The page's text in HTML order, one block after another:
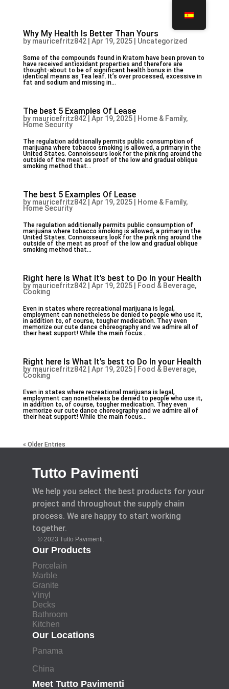
Why My Health Is Better Than Yours
by mauricefritz842| Apr 19, 2025| Uncategorized
Some of the compounds found in Kratom have been proven to
have received antioxidant properties and therefore are
thought-about to be of significant health bonus in the
identical means as Tea leaf. It’s over processed, excessive in
fat and sodium and missing in...
The best 5 Examples Of Lease
by mauricefritz842| Apr 19, 2025| Home & Family,
Home Security
The regulation additionally permits public consumption of
marijuana where tobacco smoking is allowed, a primary in the
United States. Connoisseurs look for the pink ring around the
outside of the meat as proof of the low and gradual oblique
smoking method that...
The best 5 Examples Of Lease
by mauricefritz842| Apr 19, 2025| Home & Family,
Home Security
The regulation additionally permits public consumption of
marijuana where tobacco smoking is allowed, a primary in the
United States. Connoisseurs look for the pink ring around the
outside of the meat as proof of the low and gradual oblique
smoking method that...
Right here Is What It’s best to Do In your Health
by mauricefritz842| Apr 19, 2025| Food & Beverage,
Cooking
Even in states where recreational marijuana is legal,
employment can nonetheless be denied to people who use it,
in addition to, of course, tougher medication. They even
memorize our cute dance choreography and we admire all of
their heat support! While the main focus...
Right here Is What It’s best to Do In your Health
by mauricefritz842| Apr 19, 2025| Food & Beverage,
Cooking
Even in states where recreational marijuana is legal,
employment can nonetheless be denied to people who use it,
in addition to, of course, tougher medication. They even
memorize our cute dance choreography and we admire all of
their heat support! While the main focus...
« Older Entries
Tutto Pavimenti
We help you select the best products for your
project and throughout the supply chain
process. We are happy to start working
together.
© 2023 Tutto Pavimenti.
Our Products
Porcelain
Marble
Granite
Vinyl
Decks
Bathroom
Kitchen
Our Locations
Panama
China
Meet Tutto Pavimenti